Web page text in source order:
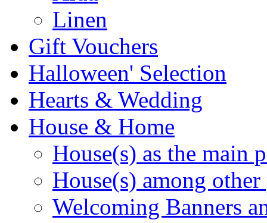
Linen
Gift Vouchers
Halloween' Selection
Hearts & Wedding
House & Home
House(s) as the main
House(s) among other
Welcoming Banners